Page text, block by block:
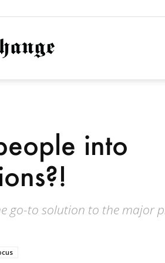
NationofChange
into
go-to solution to the major